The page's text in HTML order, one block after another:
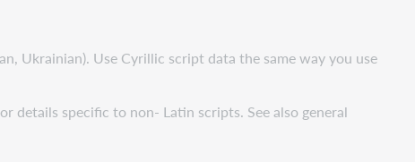
Ukrainian). Use Cyrillic script data the same way you use
details specific to non- Latin scripts. See also general